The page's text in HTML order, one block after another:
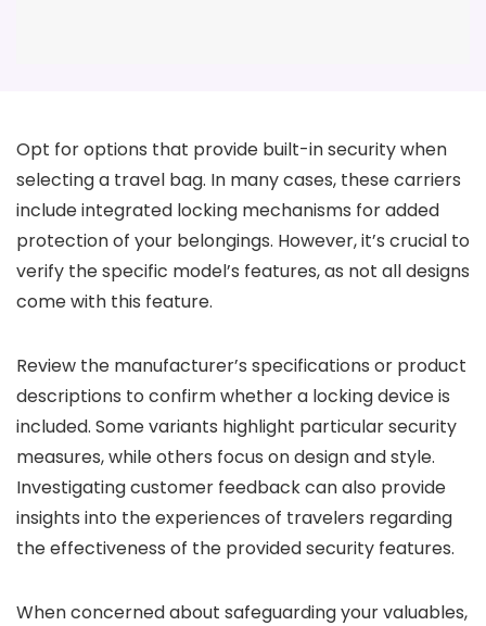
Opt for options that provide built-in security when
selecting a travel bag. In many cases, these carriers
include integrated locking mechanisms for added
protection of your belongings. However, it’s crucial to
verify the specific model’s features, as not all designs
come with this feature.
Review the manufacturer’s specifications or product
descriptions to confirm whether a locking device is
included. Some variants highlight particular security
measures, while others focus on design and style.
Investigating customer feedback can also provide
insights into the experiences of travelers regarding
the effectiveness of the provided security features.
When concerned about safeguarding your valuables,